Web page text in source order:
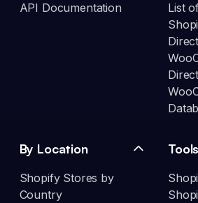
API Documentation
List
By Location
Shopify Stores by
Country
Tools